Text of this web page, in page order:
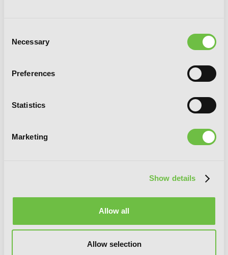
Selection
Necessary
Preferences
Statistics
Marketing
Show details
Allow all
Allow selection
Goong, Vol. 9: The Royal Palace